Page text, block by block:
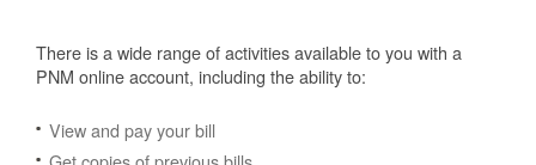
There is a wide range of activities available to you with a
PNM online account, including the ability to:
View and pay your bill